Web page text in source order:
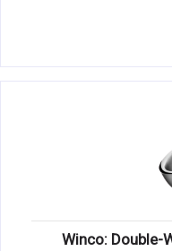
Winco: Double-